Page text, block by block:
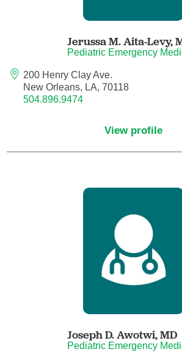
Breast Surgical Oncology
Cardiology
Certified Nurse Midwife
Child and Adolescent
Clinical Genetics
Clinical Neurophysiology
Jerussa M. Aita-Levy,
Pediatric Emergency
200 Henry Clay Ave.
New Orleans, LA, 70118
504.896.9474
View profile
Joseph D. Awotwi,MD
Pediatric Emergency